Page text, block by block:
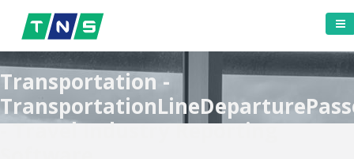
Transportation -
- Travel Industry Reporting